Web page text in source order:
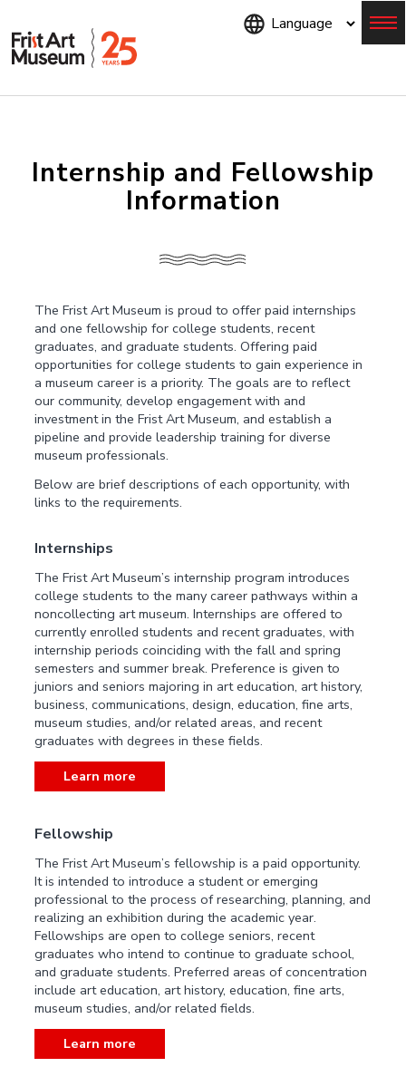
Internship and Fellowship
Information
The Frist Art Museum is proud to offer paid internships
and one fellowship for college students, recent
graduates, and graduate students. Offering paid
opportunities for college students to gain experience in
a museum career is a priority. The goals are to reflect
our community, develop engagement with and
investment in the Frist Art Museum, and establish a
pipeline and provide leadership training for diverse
museum professionals.
Below are brief descriptions of each opportunity, with
links to the requirements.
Internships
The Frist Art Museum’s internship program introduces
college students to the many career pathways within a
noncollecting art museum. Internships are offered to
currently enrolled students and recent graduates, with
internship periods coinciding with the fall and spring
semesters and summer break. Preference is given to
juniors and seniors majoring in art education, art history,
business, communications, design, education, fine arts,
museum studies, and/or related areas, and recent
graduates with degrees in these fields.
Learn more
Fellowship
The Frist Art Museum’s fellowship is a paid opportunity.
It is intended to introduce a student or emerging
professional to the process of researching, planning, and
realizing an exhibition during the academic year.
Fellowships are open to college seniors, recent
graduates who intend to continue to graduate school,
and graduate students. Preferred areas of concentration
include art education, art history, education, fine arts,
museum studies, and/or related fields.
Learn more